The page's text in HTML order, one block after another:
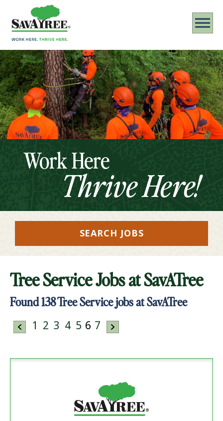
Work Here
Thrive Here!
SEARCH JOBS
Tree Service Jobs atSavATree
Found138Tree Service jobs at SavATree
1 2 3 4 5 6 7